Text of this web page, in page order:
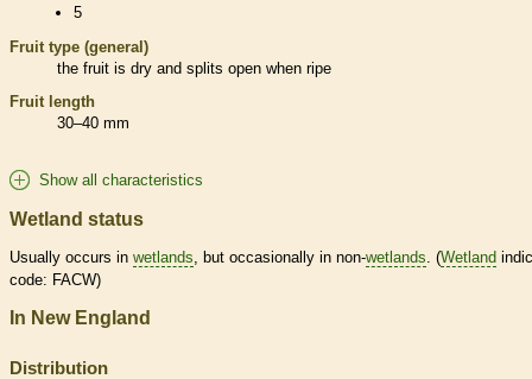
5
Fruit type (general)
the fruit is dry and splits open when ripe
Fruit length
30–40 mm
Show all characteristics
Wetland status
Usually occurs in wetlands , but occasionally in non-wetlands . (Wetland
code: FACW)
In New England
Distribution